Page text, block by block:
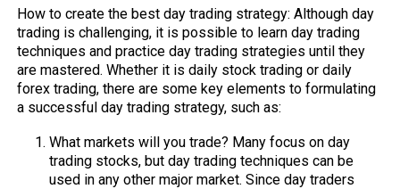
How to create the best day trading strategy: Although day
trading is challenging, it is possible to learn day trading
techniques and practice day trading strategies until they
are mastered. Whether it is daily stock trading or daily
forex trading, there are some key elements to formulating
a successful day trading strategy, such as:
What markets will you trade? Many focus on day
trading stocks, but day trading techniques can be
used in any other major market. Since day traders